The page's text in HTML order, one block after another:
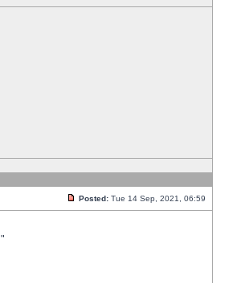
Posted: Tue 14 Sep, 2021, 06:59
"